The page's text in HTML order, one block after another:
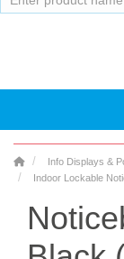
Info Displays &
Indoor Lockable